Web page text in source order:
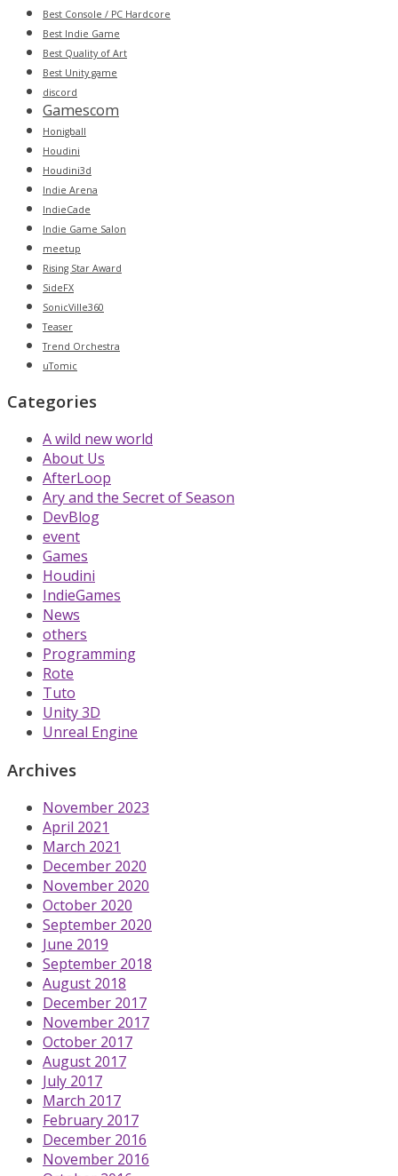
Best Console / PC Hardcore
Best Indie Game
Best Quality of Art
Best Unity game
discord
Gamescom
Honigball
Houdini
Houdini3d
Indie Arena
IndieCade
Indie Game Salon
meetup
Rising Star Award
SideFX
SonicVille360
Teaser
Trend Orchestra
uTomic
Categories
A wild new world
About Us
AfterLoop
Ary and the Secret of Season
DevBlog
event
Games
Houdini
IndieGames
News
others
Programming
Rote
Tuto
Unity 3D
Unreal Engine
Archives
November 2023
April 2021
March 2021
December 2020
November 2020
October 2020
September 2020
June 2019
September 2018
August 2018
December 2017
November 2017
October 2017
August 2017
July 2017
March 2017
February 2017
December 2016
November 2016